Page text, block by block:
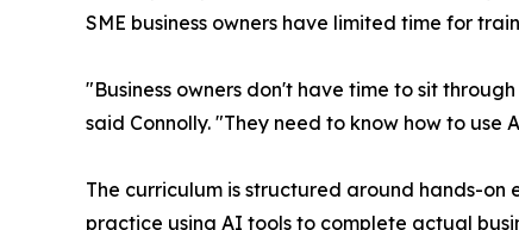
SME business owners have limited time for
"Business owners don't have time to sit
said Connolly. "They need to know how to
The curriculum is structured around hands-
practice using AI tools to complete actual